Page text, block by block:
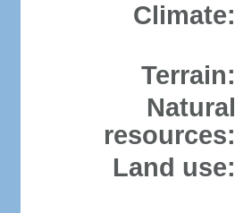
Climate:
Terrain:
Natural
resources:
Land use: